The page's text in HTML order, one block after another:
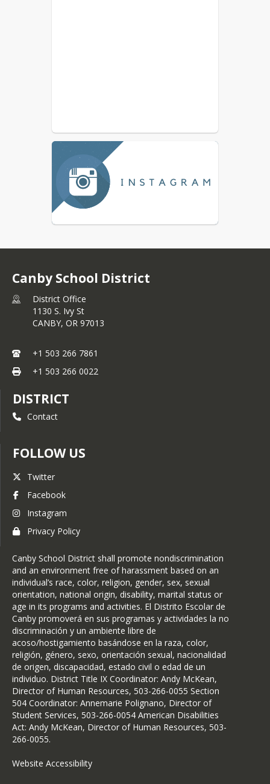
Application (Bilingual)
Athletic Programs
Community Flyers
Contact Us
Family Technology Support
Individual School Hours of
Operation
Integrated Programs Plan
Safe & Welcoming Schools
Resource
Volunteers & Visitors
Canby School District
District Office
1130 S. Ivy St
CANBY, OR 97013
+1 503 266 7861
+1 503 266 0022
DISTRICT
Contact
FOLLOW US
Twitter
Facebook
Instagram
Privacy Policy
Canby School District shall promote nondiscrimination
and an environment free of harassment based on an
individual’s race, color, religion, gender, sex, sexual
orientation, national origin, disability, marital status or
age in its programs and activities. El Distrito Escolar de
Canby promoverá en sus programas y actividades la no
discriminación y un ambiente libre de
acoso/hostigamiento basándose en la raza, color,
religión, género, sexo, orientación sexual, nacionalidad
de origen, discapacidad, estado civil o edad de un
individuo. District Title IX Coordinator: Andy McKean,
Director of Human Resources, 503-266-0055 Section
504 Coordinator: Annemarie Polignano, Director of
Student Services, 503-266-0054 American Disabilities
Act: Andy McKean, Director of Human Resources, 503-
266-0055.
Website Accessibility